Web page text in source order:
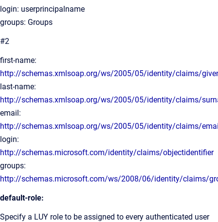
login: userprincipalname
groups: Groups
#2
first-name:
http://schemas.xmlsoap.org/ws/2005/05/identity/claims/
last-name:
http://schemas.xmlsoap.org/ws/2005/05/identity/claims/
email:
http://schemas.xmlsoap.org/ws/2005/05/identity/claims/
login:
http://schemas.microsoft.com/identity/claims/objectidentifier
groups:
http://schemas.microsoft.com/ws/2008/06/identity/claims/
default-role:
Specify a LUY role to be assigned to every authenticated user